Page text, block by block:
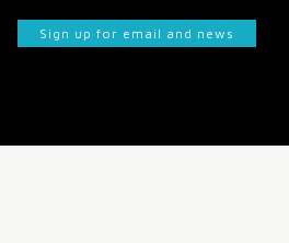
Sign up for email and news